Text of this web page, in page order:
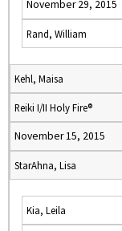
November 29, 2015
Rand, William
Kehl, Maisa
Reiki I/II Holy Fire®
November 15, 2015
StarAhna, Lisa
Kia, Leila